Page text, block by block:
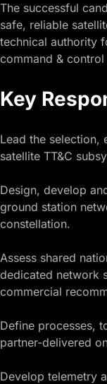
The successful
safe, reliable
technical authority
command &
Key
Lead the selection,
satellite TT&C
Design, develop
ground station
constellation.
Assess shared
dedicated network
commercial
Define processes,
partner-delivered
Develop telemetry